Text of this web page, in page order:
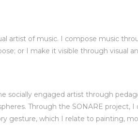
artist of music. I compose music
or I make it visible through visual
socially engaged artist through
Through the SONARE project,
gesture, which I relate to painting,